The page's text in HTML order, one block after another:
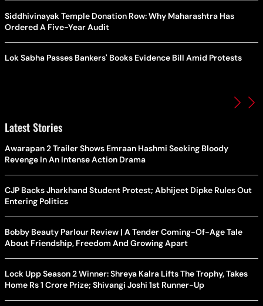
Siddhivinayak Temple Donation Row: Why Maharashtra Has
Ordered A Five-Year Audit
Lok Sabha Passes Bankers' Books Evidence Bill Amid Protests
Latest Stories
Awarapan 2 Trailer Shows Emraan Hashmi Seeking Bloody
Revenge In An Intense Action Drama
CJP Backs Jharkhand Student Protest; Abhijeet Dipke Rules Out
Entering Politics
Bobby Beauty Parlour Review | A Tender Coming-Of-Age Tale
About Friendship, Freedom And Growing Apart
Lock Upp Season 2 Winner: Shreya Kalra Lifts The Trophy, Takes
Home Rs 1 Crore Prize; Shivangi Joshi 1st Runner-Up